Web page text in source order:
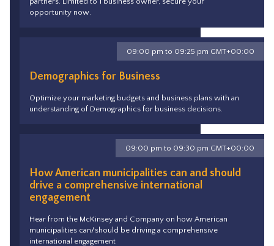
opportunity now.
Demographics for Business
Optimize your marketing budgets and business plans with an
understanding of Demographics for business decisions.
09:00 pm to 09:25 pm GMT+00:00
How American municipalities can and should
drive a comprehensive international
engagement
Hear from the McKinsey and Company on how American
municipalities can/should be driving a comprehensive
international engagement
09:00 pm to 09:30 pm GMT+00:00